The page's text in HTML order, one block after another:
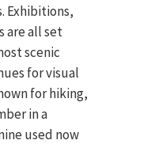
Exhibitions,
are all set
scenic
for visual
for hiking,
in a
used now